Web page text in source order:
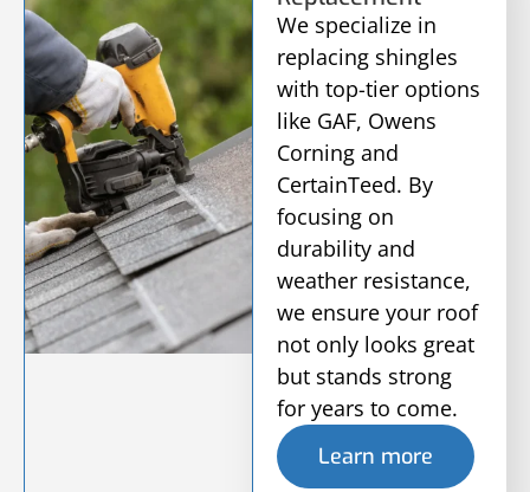
We specialize in
replacing shingles
with top-tier options
like GAF, Owens
Corning and
CertainTeed. By
focusing on
durability and
weather resistance,
we ensure your roof
not only looks great
but stands strong
for years to come.
Learn more